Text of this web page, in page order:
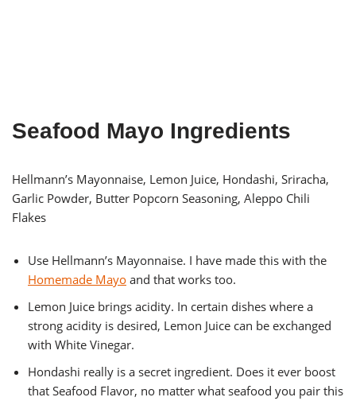
Seafood Mayo Ingredients
Hellmann’s Mayonnaise, Lemon Juice, Hondashi, Sriracha,
Garlic Powder, Butter Popcorn Seasoning, Aleppo Chili
Flakes
Use Hellmann’s Mayonnaise. I have made this with the
Homemade Mayo and that works too.
Lemon Juice brings acidity. In certain dishes where a
strong acidity is desired, Lemon Juice can be exchanged
with White Vinegar.
Hondashi really is a secret ingredient. Does it ever boost
that Seafood Flavor, no matter what seafood you pair this